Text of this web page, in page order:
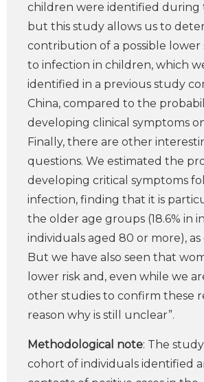
children were identified during
but this study allows us to
contribution of a possible lower
to infection in children, which
identified in a previous study
China, compared to the
developing clinical symptoms
Finally, there are other
questions. We estimated the
developing critical symptoms
infection, finding that it is
the older age groups (18.6% in
individuals aged 80 or more),
But we have also seen that
lower risk and, even while we
other studies to confirm these
reason why is still unclear”.
Methodological note: The
cohort of individuals identified